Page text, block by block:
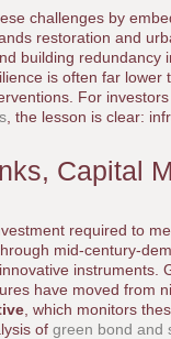
challenges by
restoration and
building redundancy
is often far lower
For
, the lesson is clear:
Capital
required to
mid-century-
instruments.
have moved from
, which monitors
of green bond and